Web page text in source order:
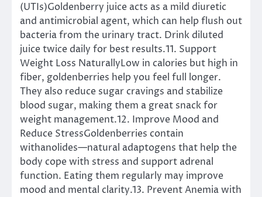
(UTIs)Goldenberry juice acts as a mild diuretic
and antimicrobial agent, which can help flush out
bacteria from the urinary tract. Drink diluted
juice twice daily for best results.11. Support
Weight Loss NaturallyLow in calories but high in
fiber, goldenberries help you feel full longer.
They also reduce sugar cravings and stabilize
blood sugar, making them a great snack for
weight management.12. Improve Mood and
Reduce StressGoldenberries contain
withanolides—natural adaptogens that help the
body cope with stress and support adrenal
function. Eating them regularly may improve
mood and mental clarity.13. Prevent Anemia with